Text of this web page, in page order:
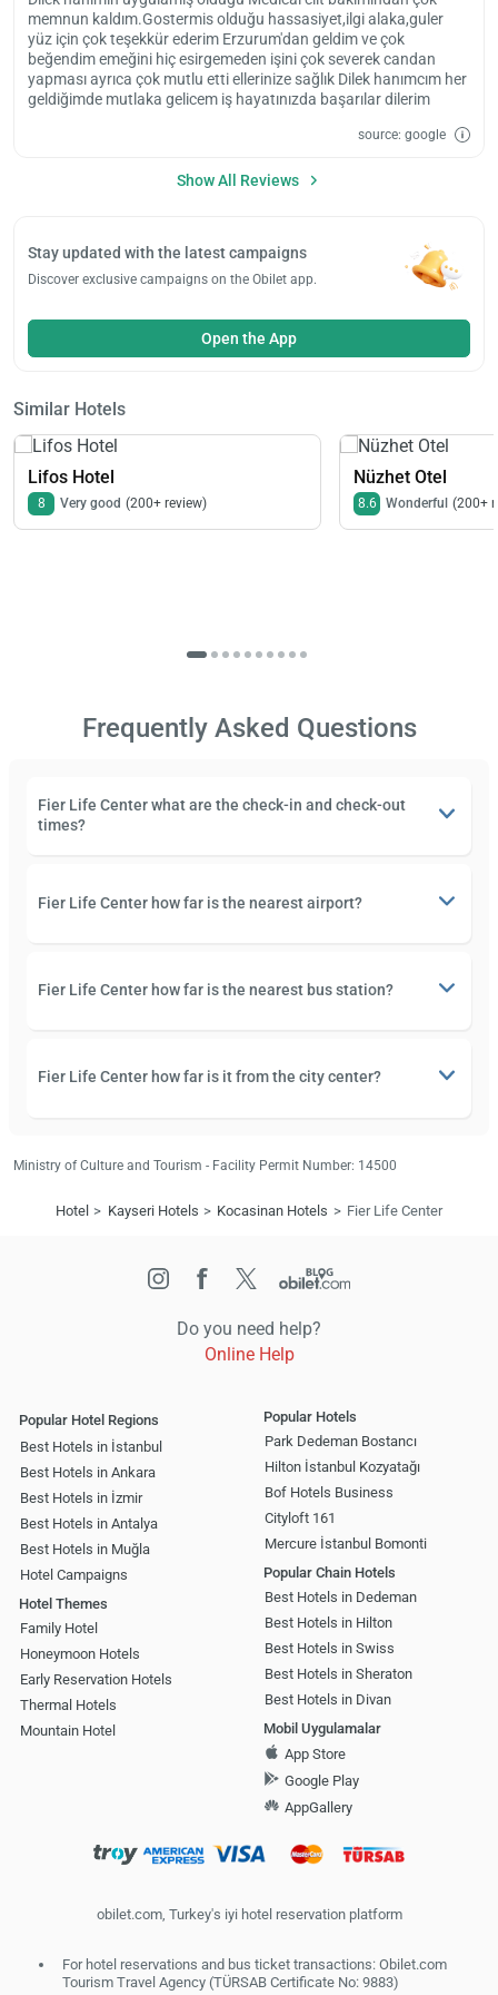
memnun kaldım.Gostermis olduğu hassasiyet,ilgi alaka,guler
yüz için çok teşekkür ederim Erzurum'dan geldim ve çok
beğendim emeğini hiç esirgemeden işini çok severek candan
yapması ayrıca çok mutlu etti ellerinize sağlık Dilek hanımcım her
geldiğimde mutlaka gelicem iş hayatınızda başarılar dilerim
source: google
Show All Reviews
Stay updated with the latest campaigns
Discover exclusive campaigns on the Obilet app.
Open the App
Similar Hotels
Lifos Hotel
8 Very good (200+ review)
Nüzhet Otel
8.6 Wonderful (200+
Frequently Asked Questions
Fier Life Center what are the check-in and check-out
times?
Fier Life Center how far is the nearest airport?
Fier Life Center how far is the nearest bus station?
Fier Life Center how far is it from the city center?
Ministry of Culture and Tourism - Facility Permit Number: 14500
Hotel Kayseri Hotels Kocasinan Hotels Fier Life Center
Do you need help?
Online Help
Popular Hotel Regions
Best Hotels in İstanbul
Best Hotels in Ankara
Best Hotels in İzmir
Best Hotels in Antalya
Best Hotels in Muğla
Hotel Campaigns
Hotel Themes
Family Hotel
Honeymoon Hotels
Early Reservation Hotels
Thermal Hotels
Mountain Hotel
Popular Hotels
Park Dedeman Bostancı
Hilton İstanbul Kozyatağı
Bof Hotels Business
Cityloft 161
Mercure İstanbul Bomonti
Popular Chain Hotels
Best Hotels in Dedeman
Best Hotels in Hilton
Best Hotels in Swiss
Best Hotels in Sheraton
Best Hotels in Divan
Mobil Uygulamalar
App Store
Google Play
AppGallery
obilet.com, Turkey's iyi hotel reservation platform
For hotel reservations and bus ticket transactions: Obilet.com
Tourism Travel Agency (TÜRSAB Certificate No: 9883)